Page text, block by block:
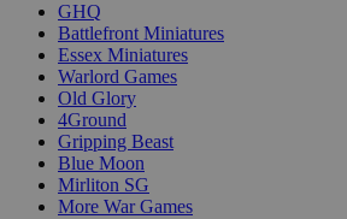
GHQ
Battlefront Miniatures
Essex Miniatures
Warlord Games
Old Glory
4Ground
Gripping Beast
Blue Moon
Mirliton SG
More War Games